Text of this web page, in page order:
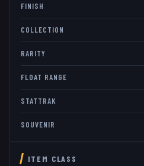
FINISH
COLLECTION
RARITY
FLOAT RANGE
STATTRAK
SOUVENIR
ITEM CLASS